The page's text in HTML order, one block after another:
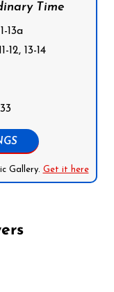
Time
13a
12, 13-14
Gallery. Get it here